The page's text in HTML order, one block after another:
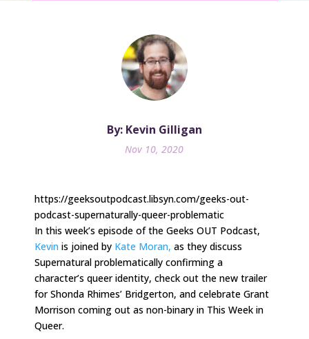
By: Kevin Gilligan
Nov 10, 2020
https://geeksoutpodcast.libsyn.com/geeks-out-
podcast-supernaturally-queer-problematic
In this week’s episode of the Geeks OUT Podcast,
Kevin is joined by Kate Moran, as they discuss
Supernatural problematically confirming a
character’s queer identity, check out the new trailer
for Shonda Rhimes’ Bridgerton, and celebrate Grant
Morrison coming out as non-binary in This Week in
Queer.